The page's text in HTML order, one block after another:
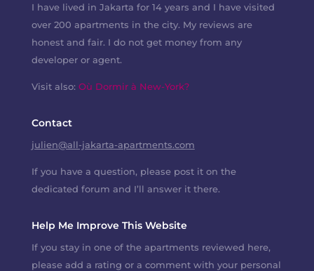
I have lived in Jakarta for 14 years and I have visited
over 200 apartments in the city. My reviews are
honest and fair. I do not get money from any
developer or agent.
Visit also: Où Dormir à New-York?
Contact
julien@all-jakarta-apartments.com
If you have a question, please post it on the
dedicated forum and I’ll answer it there.
Help Me Improve This Website
If you stay in one of the apartments reviewed here,
please add a rating or a comment with your personal